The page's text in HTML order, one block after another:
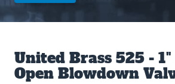
United Brass 525 -
Open Blowdown